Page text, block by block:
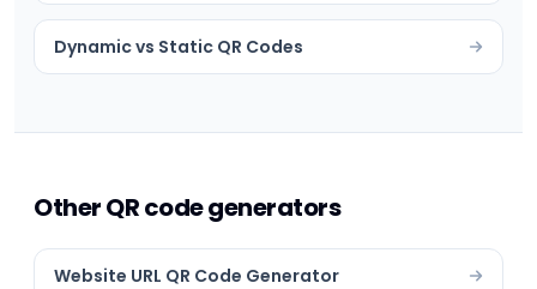
Dynamic vs Static QR Codes
Other QR code generators
Website URL QR Code Generator